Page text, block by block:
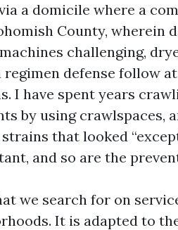
a domicile where a
County, wherein
challenging,
defense follow
I have spent years
by using crawlspaces,
that looked
and so are the
we search for on
It is adapted to